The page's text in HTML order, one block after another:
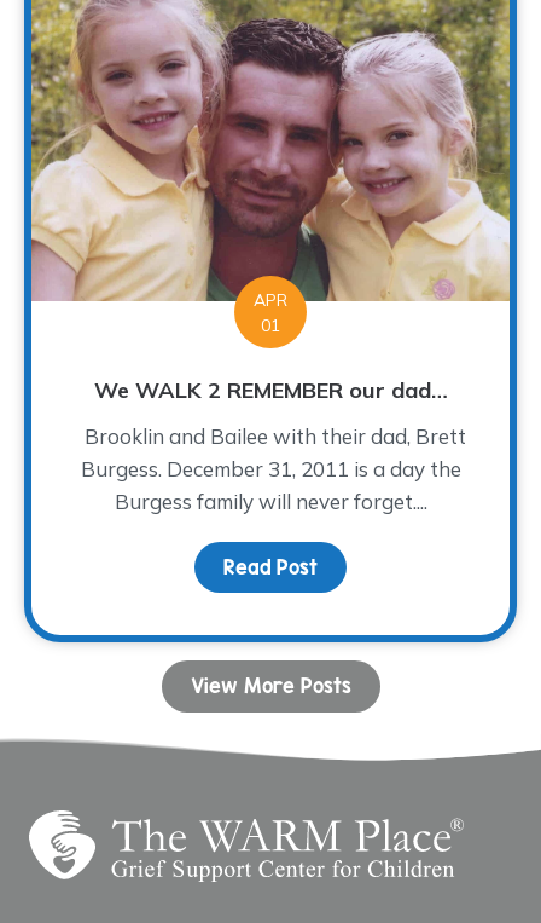
APR
01
We WALK 2 REMEMBER our dad…
Brooklin and Bailee with their dad, Brett
Burgess. December 31, 2011 is a day the
Burgess family will never forget....
Read Post about We WALK 2
View More Posts